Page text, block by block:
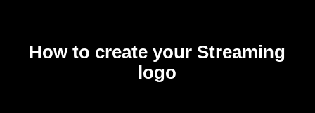
How to create your Streaming
logo